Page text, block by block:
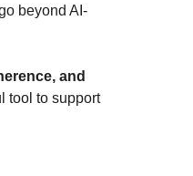
beyond AI-
and
tool to support